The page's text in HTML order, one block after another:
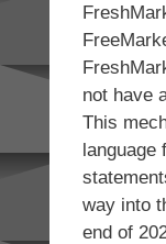
not have
This
language
way into
end of